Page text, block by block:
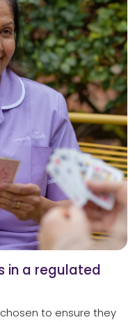
in a regulated
to ensure they